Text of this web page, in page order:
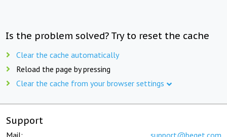
Is the problem solved? Try to reset the cache
Clear the cache automatically
Reload the page by pressing
Clear the cache from your browser settings
Support
Mail: support@beget.com